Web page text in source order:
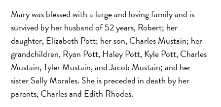
Mary was blessed with a large and loving family and is
survived by her husband of 52 years, Robert; her
daughter, Elizabeth Pott; her son, Charles Mustain; her
grandchildren, Ryan Pott, Haley Pott, Kyle Pott, Charles
Mustain, Tyler Mustain, and Jacob Mustain; and her
sister Sally Morales. She is preceded in death by her
parents, Charles and Edith Rhodes.